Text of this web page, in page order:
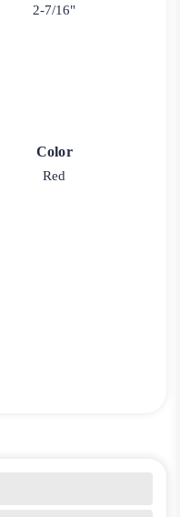
2-7/16"
Color
Red